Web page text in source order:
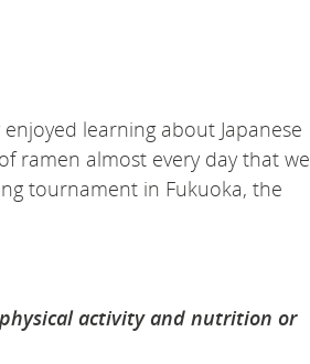
learning about Japanese
ramen almost every day that we
tournament in Fukuoka, the
activity and nutrition or